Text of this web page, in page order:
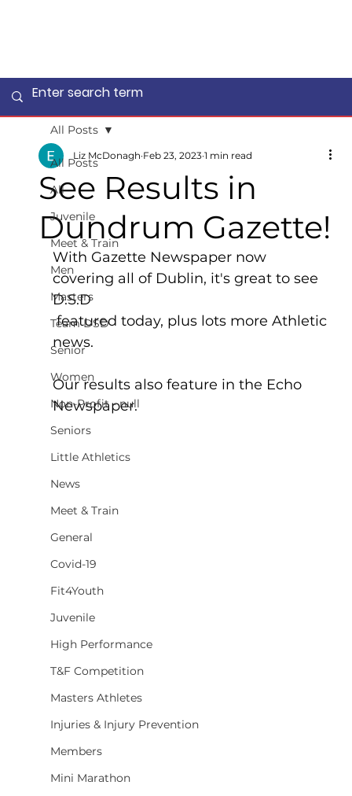
All Posts
All
Juvenile
Meet & Train
Men
Masters
Team DSD
Senior
Women
Non-Profit - null
Seniors
Little Athletics
News
Meet & Train
General
Covid-19
Fit4Youth
Juvenile
High Performance
T&F Competition
Masters Athletes
Injuries & Injury Prevention
Members
Mini Marathon
All Posts
See Results in
Dundrum Gazette!
Liz McDonagh Feb 23, 2023 1 min read
With Gazette Newspaper now
covering all of Dublin, it's great to see
D.S.D
featured today, plus lots more Athletic
news.
Our results also feature in the Echo
Newspaper.